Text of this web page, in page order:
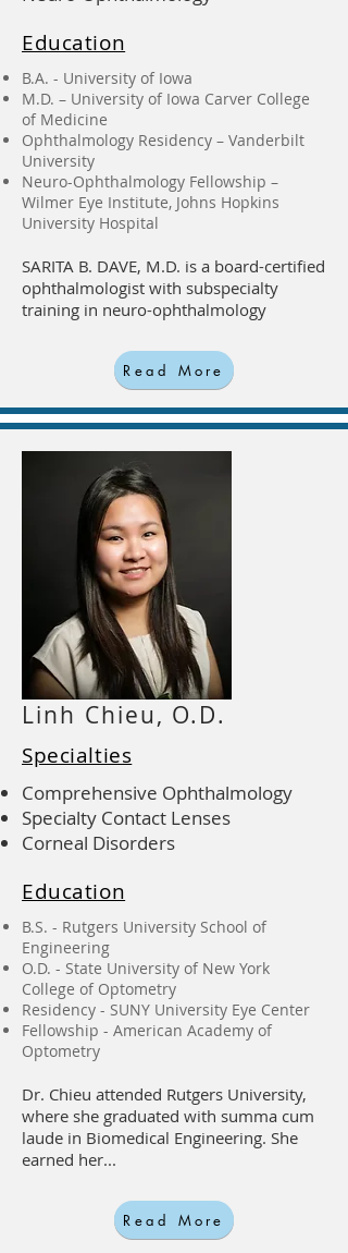
Education
B.A. - University of Iowa
M.D. – University of Iowa Carver College
of Medicine
Ophthalmology Residency – Vanderbilt
University
Neuro-Ophthalmology Fellowship –
Wilmer Eye Institute, Johns Hopkins
University Hospital
SARITA B. DAVE, M.D. is a board-certified
ophthalmologist with subspecialty
training in neuro-ophthalmology
Read More
Linh Chieu, O.D.
Specialties
Comprehensive Ophthalmology
Specialty Contact Lenses
Corneal Disorders
Education
B.S. - Rutgers University School of
Engineering
O.D. - State University of New York
College of Optometry
Residency - SUNY University Eye Center
Fellowship - American Academy of
Optometry
Dr. Chieu attended Rutgers University,
where she graduated with summa cum
laude in Biomedical Engineering. She
earned her...
Read More